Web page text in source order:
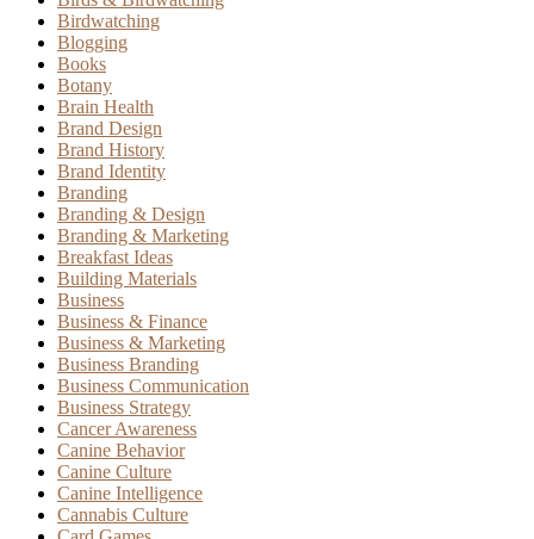
Birdwatching
Blogging
Books
Botany
Brain Health
Brand Design
Brand History
Brand Identity
Branding
Branding & Design
Branding & Marketing
Breakfast Ideas
Building Materials
Business
Business & Finance
Business & Marketing
Business Branding
Business Communication
Business Strategy
Cancer Awareness
Canine Behavior
Canine Culture
Canine Intelligence
Cannabis Culture